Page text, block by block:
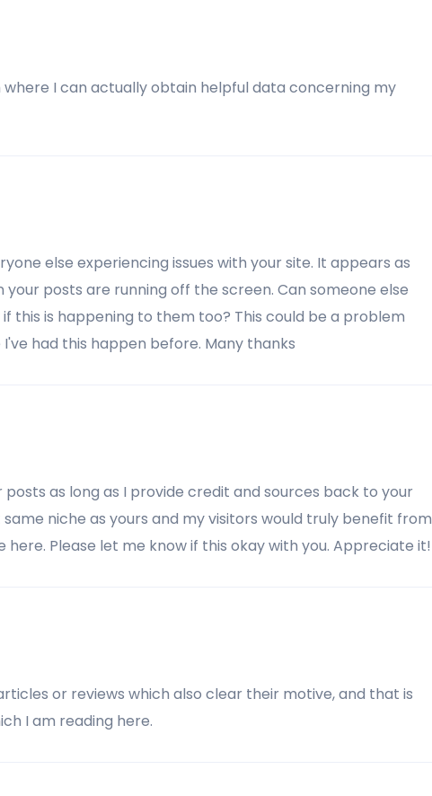
I can actually obtain helpful data concerning my
else experiencing issues with your site. It appears as
posts are running off the screen. Can someone else
this is happening to them too? This could be a problem
had this happen before. Many thanks
posts as long as I provide credit and sources back to your
niche as yours and my visitors would truly benefit from
Please let me know if this okay with you. Appreciate it!
or reviews which also clear their motive, and that is
I am reading here.